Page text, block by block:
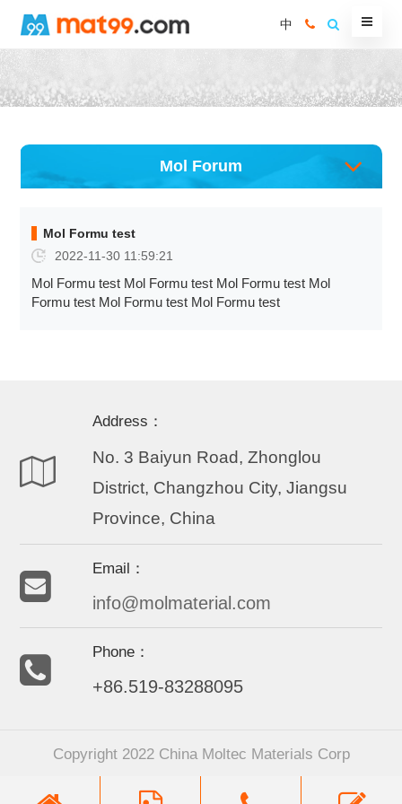
中
Mol Forum
Mol Formu test
2022-11-30 11:59:21
Mol Formu test Mol Formu test Mol Formu test Mol
Formu test Mol Formu test Mol Formu test
Address：
No. 3 Baiyun Road, Zhonglou
District, Changzhou City, Jiangsu
Province, China
Email：
info@molmaterial.com
Phone：
+86.519-83288095
Copyright 2022 China Moltec Materials Corp